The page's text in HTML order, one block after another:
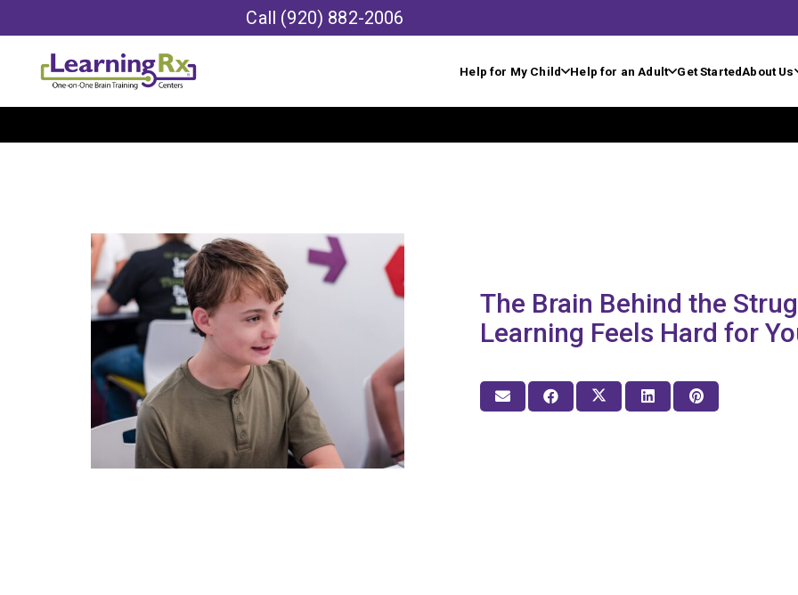
Call (920) 882-2006
Help for My Child Help for an Adult Get StartedAbout Us
The Brain Behind the
Learning Feels Hard for